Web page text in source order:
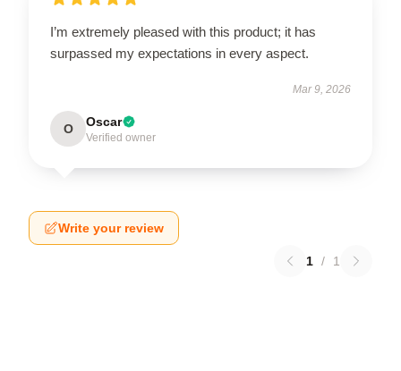
I’m extremely pleased with this product; it has
surpassed my expectations in every aspect.
Mar 9, 2026
O Oscar
Verified owner
Write your review
1 / 1